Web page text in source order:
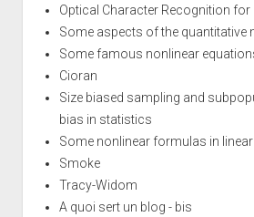
Optical Character Recognition
Some aspects of the quantitative
Some famous nonlinear
Cioran
Size biased sampling and
bias in statistics
Some nonlinear formulas in
Smoke
Tracy-Widom
A quoi sert un blog - bis